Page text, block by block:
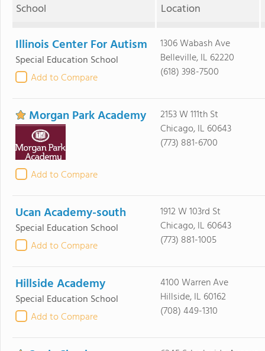
School Location
Illinois Center For Autism
Special Education School
Add to Compare
1306 Wabash Ave
Belleville, IL 62220
(618) 398-7500
Morgan Park Academy
Add to Compare
2153 W 111th St
Chicago, IL 60643
(773) 881-6700
Ucan Academy-south
Special Education School
Add to Compare
1912 W 103rd St
Chicago, IL 60643
(773) 881-1005
Hillside Academy
Special Education School
Add to Compare
4100 Warren Ave
Hillside, IL 60162
(708) 449-1310